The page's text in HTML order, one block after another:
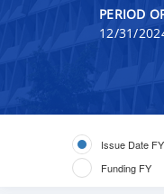
PERIOD
12/31/
Issue Date FY
Funding FY